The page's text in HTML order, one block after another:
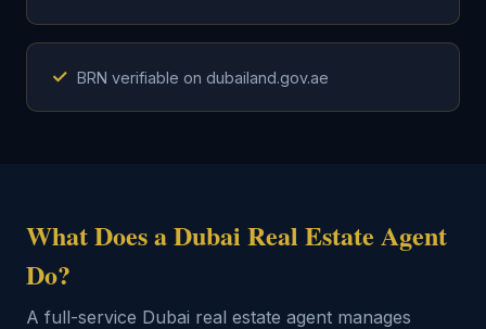
✓ BRN verifiable on dubailand.gov.ae
What Does a Dubai Real Estate Agent
Do?
A full-service Dubai real estate agent manages